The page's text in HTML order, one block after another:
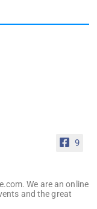
9
We are an online
and the great